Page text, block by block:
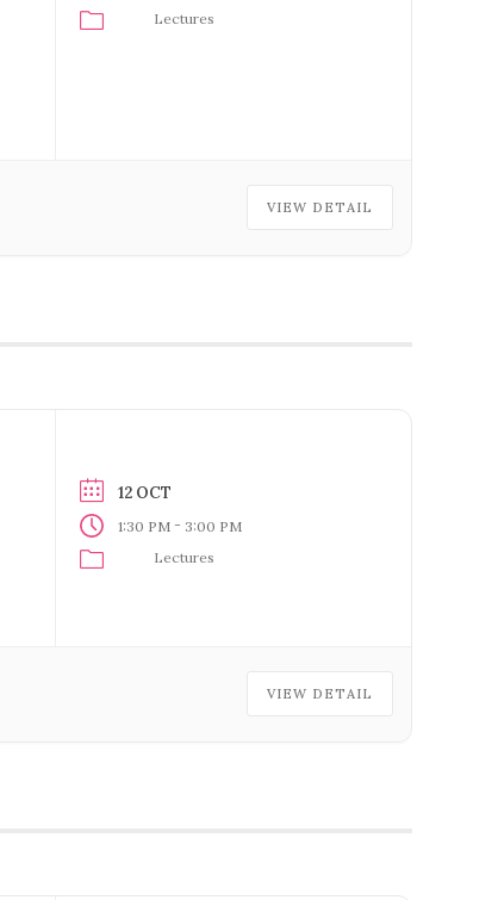
Lectures
VIEW DETAIL
12 OCT
1:30 PM - 3:00 PM
Lectures
VIEW DETAIL